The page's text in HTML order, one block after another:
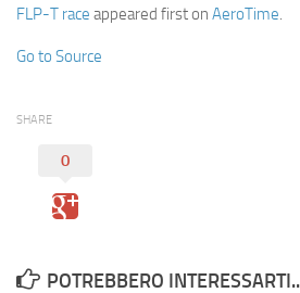
FLP-T race appeared first on AeroTime.
Go to Source
SHARE
0
POTREBBERO